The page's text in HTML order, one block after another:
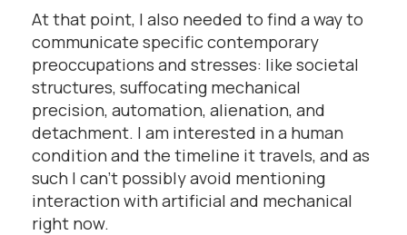
At that point, I also needed to find a way to
communicate specific contemporary
preoccupations and stresses: like societal
structures, suffocating mechanical
precision, automation, alienation, and
detachment. I am interested in a human
condition and the timeline it travels, and as
such I can’t possibly avoid mentioning
interaction with artificial and mechanical
right now.